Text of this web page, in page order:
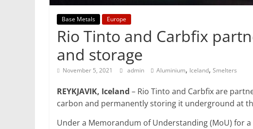
Base Metals Europe
Rio Tinto and Carbfix
and storage
November 5, 2021 admin Aluminium, Iceland, Smelters
REYKJAVIK, Iceland – Rio Tinto and Carbfix are
carbon and permanently storing it underground at
Under a Memorandum of Understanding (MoU) for